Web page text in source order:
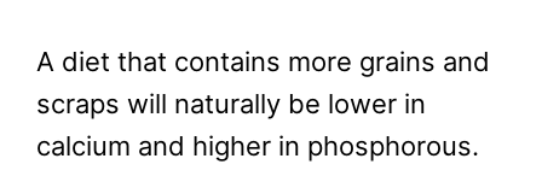
A diet that contains more grains and
scraps will naturally be lower in
calcium and higher in phosphorous.